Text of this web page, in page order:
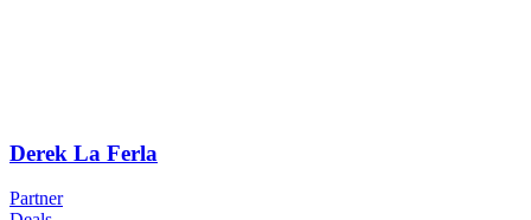
Derek La Ferla
Partner